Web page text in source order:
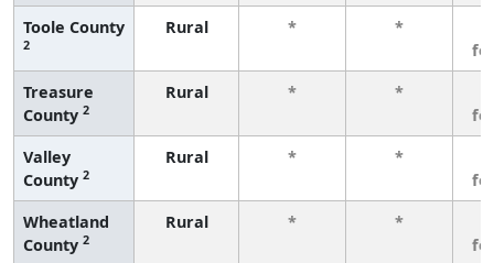
Toole County
2
Rural * *
Treasure
County 2
Rural * *
Valley
County 2
Rural * *
Wheatland
County 2
Rural * *